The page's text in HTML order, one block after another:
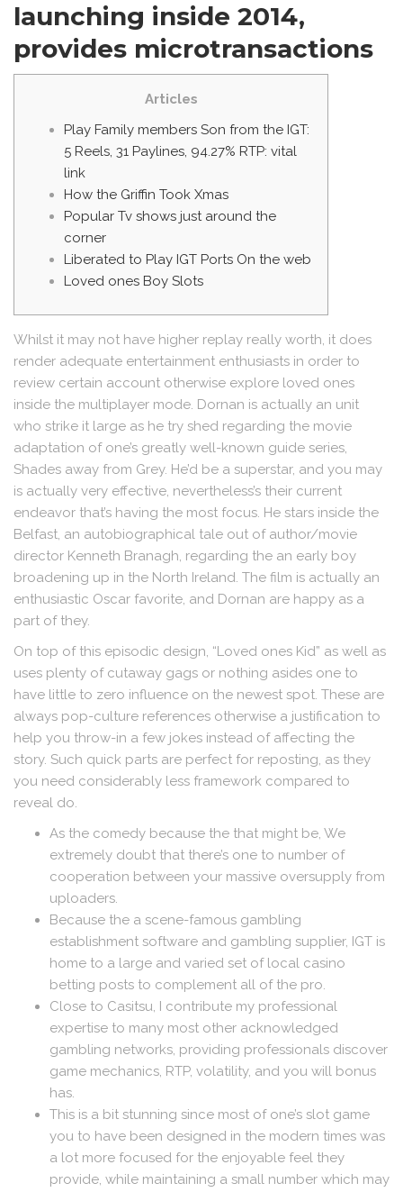
launching inside 2014,
provides microtransactions
Articles
Play Family members Son from the IGT:
5 Reels, 31 Paylines, 94.27% RTP: vital
link
How the Griffin Took Xmas
Popular Tv shows just around the
corner
Liberated to Play IGT Ports On the web
Loved ones Boy Slots
Whilst it may not have higher replay really worth, it does
render adequate entertainment enthusiasts in order to
review certain account otherwise explore loved ones
inside the multiplayer mode. Dornan is actually an unit
who strike it large as he try shed regarding the movie
adaptation of one’s greatly well-known guide series,
Shades away from Grey. He’d be a superstar, and you may
is actually very effective, nevertheless’s their current
endeavor that’s having the most focus. He stars inside the
Belfast, an autobiographical tale out of author/movie
director Kenneth Branagh, regarding the an early boy
broadening up in the North Ireland. The film is actually an
enthusiastic Oscar favorite, and Dornan are happy as a
part of they.
On top of this episodic design, “Loved ones Kid” as well as
uses plenty of cutaway gags or nothing asides one to
have little to zero influence on the newest spot. These are
always pop-culture references otherwise a justification to
help you throw-in a few jokes instead of affecting the
story. Such quick parts are perfect for reposting, as they
you need considerably less framework compared to
reveal do.
As the comedy because the that might be, We
extremely doubt that there’s one to number of
cooperation between your massive oversupply from
uploaders.
Because the a scene-famous gambling
establishment software and gambling supplier, IGT is
home to a large and varied set of local casino
betting posts to complement all of the pro.
Close to Casitsu, I contribute my professional
expertise to many most other acknowledged
gambling networks, providing professionals discover
game mechanics, RTP, volatility, and you will bonus
has.
This is a bit stunning since most of one’s slot game
you to have been designed in the modern times was
a lot more focused for the enjoyable feel they
provide, while maintaining a small number which may